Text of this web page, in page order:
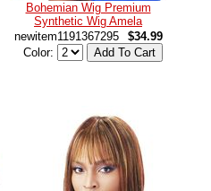
Bohemian Wig Premium
Synthetic Wig Amela
newitem1191367295
$34.99
Color: